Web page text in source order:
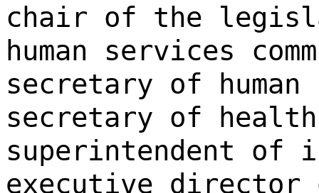
chair of the
human services
secretary of
secretary of
superintendent of
executive director